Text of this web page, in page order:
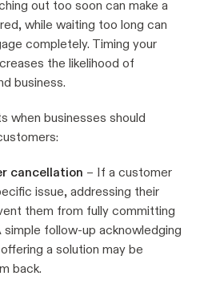
out too soon can make a
while waiting too long can
completely. Timing your
the likelihood of
business.
when businesses should
cancellation – If a customer
issue, addressing their
them from fully committing
follow-up acknowledging
a solution may be
back.